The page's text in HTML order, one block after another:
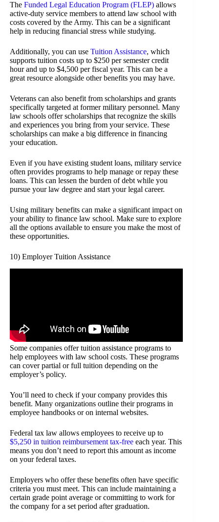
The Funded Legal Education Program (FLEP) allows
active-duty service members to attend law school with
costs covered by the Army. This can be a significant
help in reducing financial stress while studying.
Additionally, you can use Tuition Assistance, which
supports tuition costs up to $250 per semester credit
hour and up to $4,500 per fiscal year. This can be a
great resource alongside other benefits you may have.
Veterans can also benefit from scholarships and grants
specifically targeted at former military personnel. Many
law schools offer scholarships that recognize the skills
and experiences you bring from your service. These
scholarships can make a big difference in financing
your education.
Even if you have existing student loans, military service
often provides programs to help manage or repay these
loans. This can lessen the burden of debt while you
pursue your law degree and start your legal career.
Using military benefits can make a significant impact on
your ability to finance law school. Make sure to explore
all the options available to ensure you make the most of
these opportunities.
10) Employer Tuition Assistance
Some companies offer tuition assistance programs to
help employees with law school costs. These programs
can cover partial or full tuition depending on the
employer’s policy.
You’ll need to check if your company provides this
benefit. Many organizations outline their programs in
employee handbooks or on internal websites.
Federal tax law allows employees to receive up to
$5,250 in tuition reimbursement tax-free each year. This
means you don’t need to report this amount as income
on your federal taxes.
Employers who offer these benefits often have specific
criteria you must meet. This can include maintaining a
certain grade point average or committing to work for
the company for a set period after graduation.